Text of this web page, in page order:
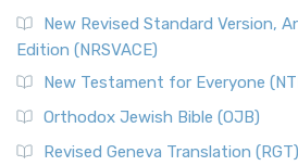
New Revised Standard Version,
Edition (NRSVACE)
New Testament for Everyone
Orthodox Jewish Bible (OJB)
Revised Geneva Translation (RGT)